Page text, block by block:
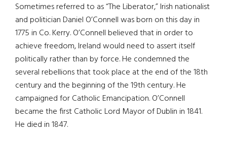
Sometimes referred to as “The Liberator,” Irish nationalist
and politician Daniel O’Connell was born on this day in
1775 in Co. Kerry. O’Connell believed that in order to
achieve freedom, Ireland would need to assert itself
politically rather than by force. He condemned the
several rebellions that took place at the end of the 18th
century and the beginning of the 19th century. He
campaigned for Catholic Emancipation. O’Connell
became the first Catholic Lord Mayor of Dublin in 1841.
He died in 1847.